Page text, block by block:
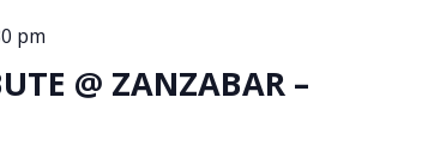
@ ZANZABAR –
pm